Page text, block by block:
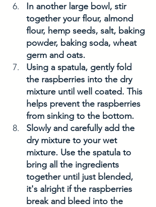
In another large bowl, stir
together your flour, almond
flour, hemp seeds, salt, baking
powder, baking soda, wheat
germ and oats.
Using a spatula, gently fold
the raspberries into the dry
mixture until well coated. This
helps prevent the raspberries
from sinking to the bottom.
Slowly and carefully add the
dry mixture to your wet
mixture. Use the spatula to
bring all the ingredients
together until just blended,
it's alright if the raspberries
break and bleed into the